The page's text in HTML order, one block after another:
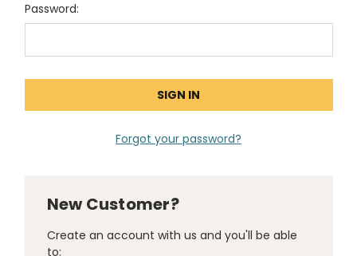
Password:
Forgot your password?
New Customer?
Create an account with us and you'll be able
to: